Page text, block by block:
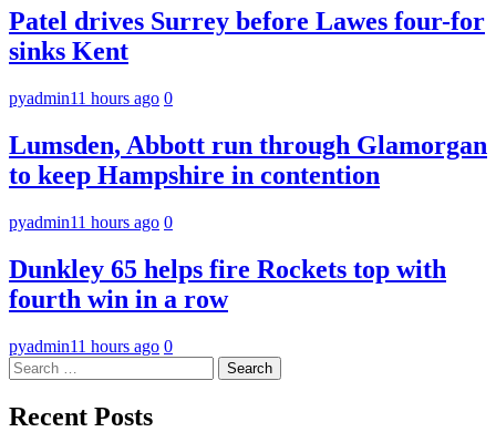
Patel drives Surrey before Lawes four-for
sinks Kent
pyadmin11 hours ago 0
Lumsden, Abbott run through Glamorgan
to keep Hampshire in contention
pyadmin11 hours ago 0
Dunkley 65 helps fire Rockets top with
fourth win in a row
pyadmin11 hours ago 0
Search
for:
Recent Posts